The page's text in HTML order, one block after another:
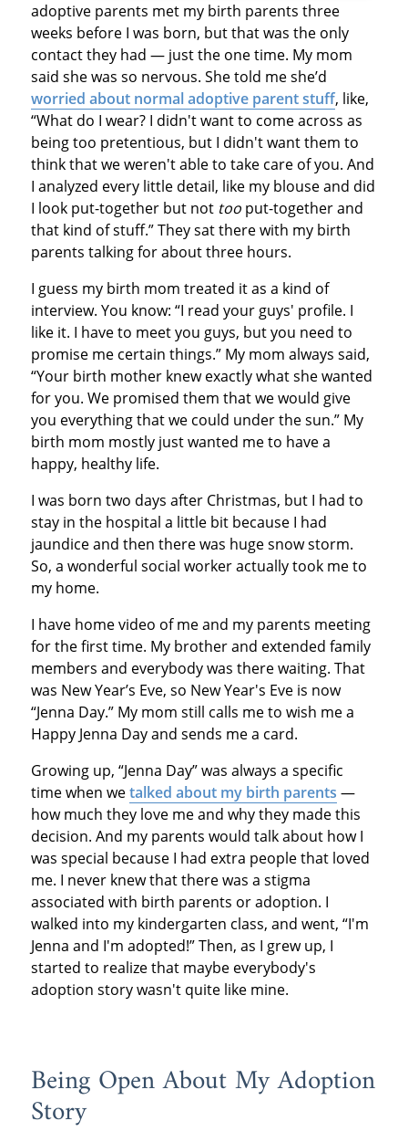
adoptive parents met my birth parents three
weeks before I was born, but that was the only
contact they had — just the one time. My mom
said she was so nervous. She told me she’d
worried about normal adoptive parent stuff, like,
“What do I wear? I didn't want to come across as
being too pretentious, but I didn't want them to
think that we weren't able to take care of you. And
I analyzed every little detail, like my blouse and did
I look put-together but not tooput-together and
that kind of stuff.” They sat there with my birth
parents talking for about three hours.
I guess my birth mom treated it as a kind of
interview. You know: “I read your guys' profile. I
like it. I have to meet you guys, but you need to
promise me certain things.” My mom always said,
“Your birth mother knew exactly what she wanted
for you. We promised them that we would give
you everything that we could under the sun.” My
birth mom mostly just wanted me to have a
happy, healthy life.
I was born two days after Christmas, but I had to
stay in the hospital a little bit because I had
jaundice and then there was huge snow storm.
So, a wonderful social worker actually took me to
my home.
I have home video of me and my parents meeting
for the first time. My brother and extended family
members and everybody was there waiting. That
was New Year’s Eve, so New Year's Eve is now
“Jenna Day.” My mom still calls me to wish me a
Happy Jenna Day and sends me a card.
Growing up, “Jenna Day” was always a specific
time when wetalked about my birth parents —
how much they love me and why they made this
decision. And my parents would talk about how I
was special because I had extra people that loved
me. I never knew that there was a stigma
associated with birth parents or adoption. I
walked into my kindergarten class, and went, “I'm
Jenna and I'm adopted!” Then, as I grew up, I
started to realize that maybe everybody's
adoption story wasn't quite like mine.
Being Open About My Adoption
Story